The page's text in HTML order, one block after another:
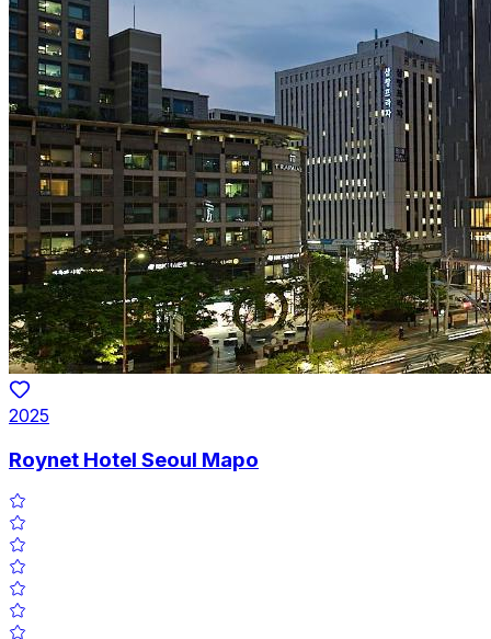
2025
Roynet Hotel Seoul Mapo